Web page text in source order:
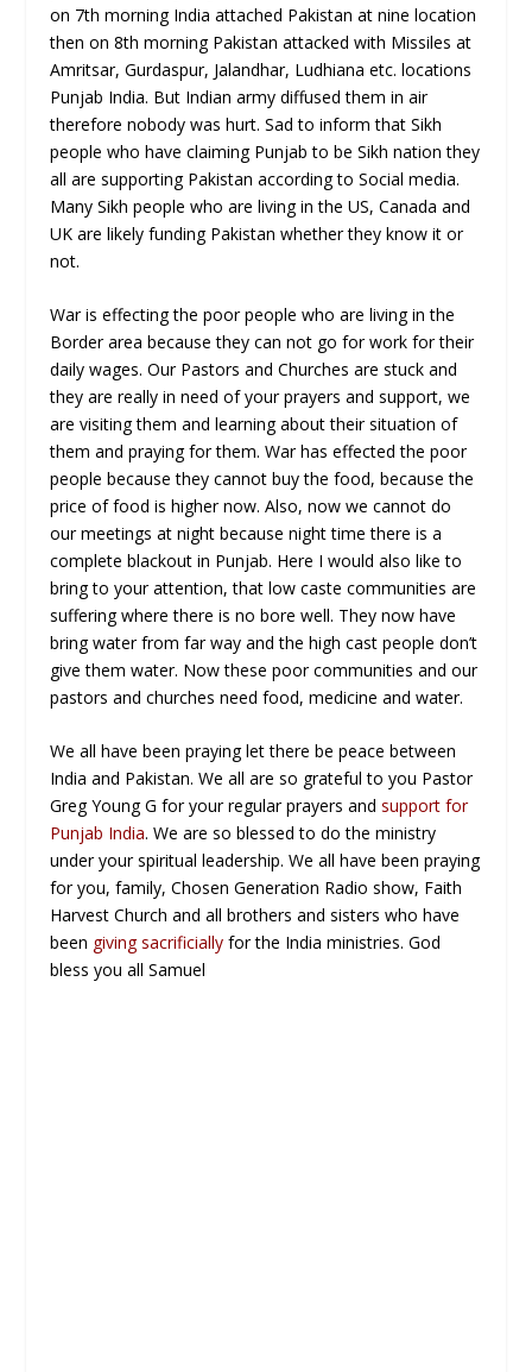
on 7th morning India attached Pakistan at nine location
then on 8th morning Pakistan attacked with Missiles at
Amritsar, Gurdaspur, Jalandhar, Ludhiana etc. locations
Punjab India. But Indian army diffused them in air
therefore nobody was hurt. Sad to inform that Sikh
people who have claiming Punjab to be Sikh nation they
all are supporting Pakistan according to Social media.
Many Sikh people who are living in the US, Canada and
UK are likely funding Pakistan whether they know it or
not.
War is effecting the poor people who are living in the
Border area because they can not go for work for their
daily wages. Our Pastors and Churches are stuck and
they are really in need of your prayers and support, we
are visiting them and learning about their situation of
them and praying for them. War has effected the poor
people because they cannot buy the food, because the
price of food is higher now. Also, now we cannot do
our meetings at night because night time there is a
complete blackout in Punjab. Here I would also like to
bring to your attention, that low caste communities are
suffering where there is no bore well. They now have
bring water from far way and the high cast people don’t
give them water. Now these poor communities and our
pastors and churches need food, medicine and water.
We all have been praying let there be peace between
India and Pakistan. We all are so grateful to you Pastor
Greg Young G for your regular prayers andsupport for
Punjab India. We are so blessed to do the ministry
under your spiritual leadership. We all have been praying
for you, family, Chosen Generation Radio show, Faith
Harvest Church and all brothers and sisters who have
been giving sacrificially for the India ministries. God
bless you all Samuel